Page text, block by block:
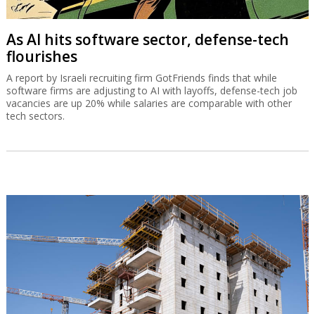
As AI hits software sector, defense-tech
flourishes
A report by Israeli recruiting firm GotFriends finds that while
software firms are adjusting to AI with layoffs, defense-tech job
vacancies are up 20% while salaries are comparable with other
tech sectors.